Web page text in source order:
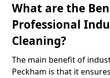
What are the
Professional
Cleaning?
The main benefit of
Peckham is that it